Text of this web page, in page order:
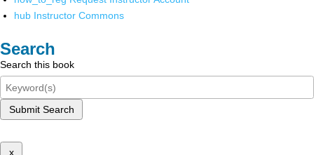
hub Instructor Commons
Search
Search this book
Submit Search
x